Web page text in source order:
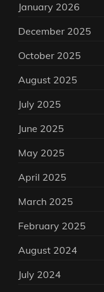
January 2026
December 2025
October 2025
August 2025
July 2025
June 2025
May 2025
April 2025
March 2025
February 2025
August 2024
July 2024